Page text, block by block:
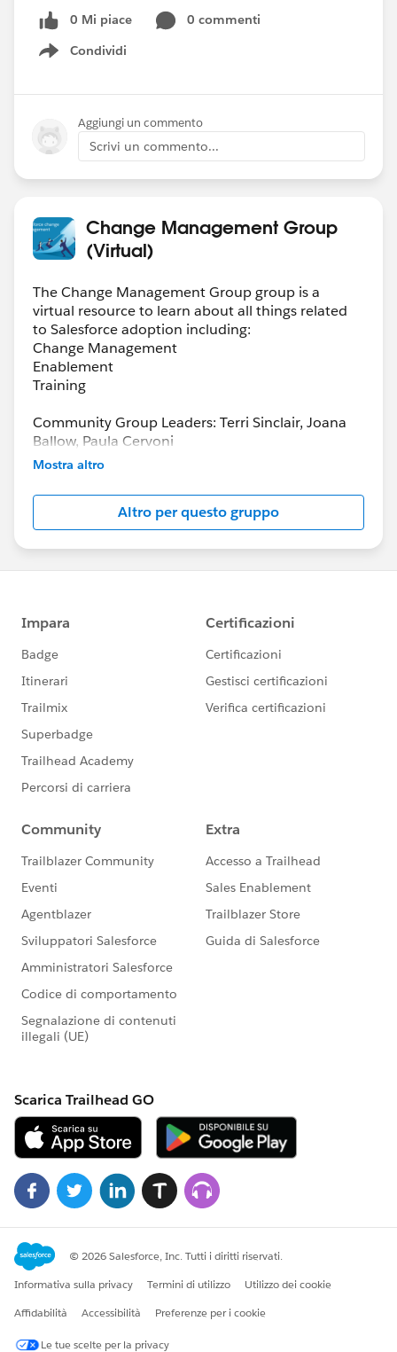
0 Mi piace
0 commenti
Condividi
Show menu
Aggiungi un commento
Scrivi un commento...
Change Management Group
(Virtual)
The Change Management Group group is a
virtual resource to learn about all things related
to Salesforce adoption including:
Change Management
Enablement
Training
Community Group Leaders: Terri Sinclair, Joana
Ballow, Paula Cervoni
Community Group Leader Contact:
Register for Meetings/Events here:
https://trailblazercommunitygroups.com/change
-management-group-virtual
Mostra altro
Altro per questo gruppo